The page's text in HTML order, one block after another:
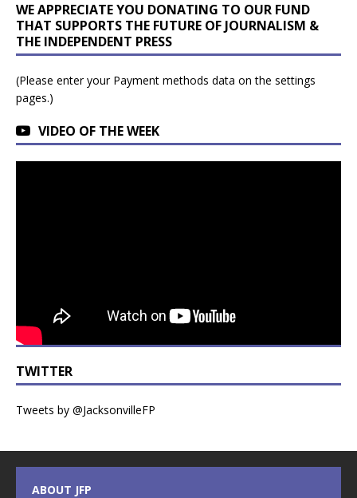
WE APPRECIATE YOU DONATING TO OUR FUND
THAT SUPPORTS THE FUTURE OF JOURNALISM &
THE INDEPENDENT PRESS
(Please enter your Payment methods data on the settings
pages.)
VIDEO OF THE WEEK
TWITTER
Tweets by @JacksonvilleFP
ABOUT JFP